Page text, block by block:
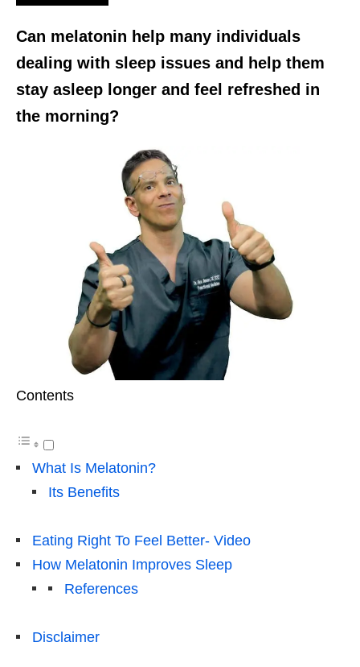
Can melatonin help many individuals
dealing with sleep issues and help them
stay asleep longer and feel refreshed in
the morning?
Contents
What Is Melatonin?
Its Benefits
Eating Right To Feel Better- Video
How Melatonin Improves Sleep
References
Disclaimer